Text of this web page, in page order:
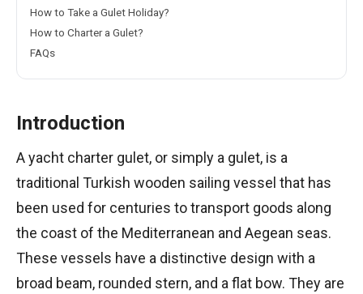
How to Take a Gulet Holiday?
How to Charter a Gulet?
FAQs
Introduction
A yacht charter gulet, or simply a gulet, is a
traditional Turkish wooden sailing vessel that has
been used for centuries to transport goods along
the coast of the Mediterranean and Aegean seas.
These vessels have a distinctive design with a
broad beam, rounded stern, and a flat bow. They are